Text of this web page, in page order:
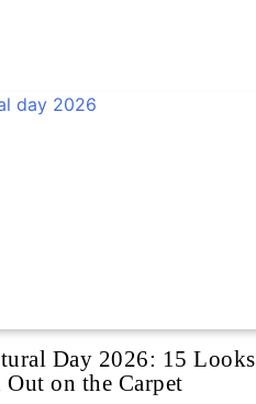
Day 2026: 15 Looks
Out on the Carpet